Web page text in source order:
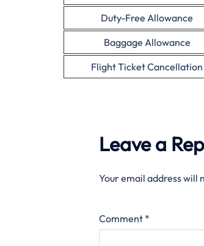
Duty-Free Allowance
Baggage Allowance
Flight Ticket Cancellation
Leave a
Your email address will
Comment *